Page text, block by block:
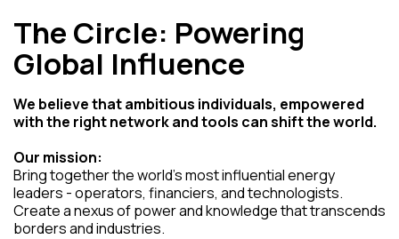
The Circle: Powering
Global Influence
We believe that ambitious individuals, empowered
with the right network and tools can shift the world.
Our mission:
Bring together the world's most influential energy
leaders - operators, financiers, and technologists.
Create a nexus of power and knowledge that transcends
borders and industries.